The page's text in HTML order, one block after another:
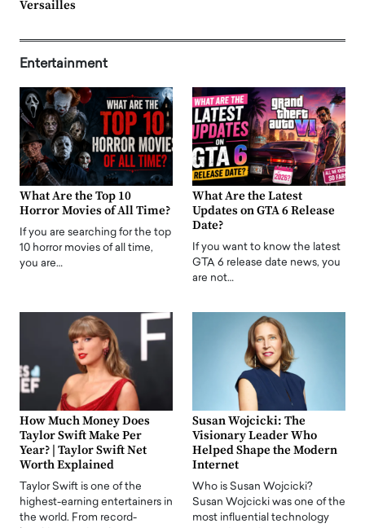
Versailles
Entertainment
What Are the Top 10
Horror Movies of All Time?
If you are searching for the top
10 horror movies of all time,
you are…
What Are the Latest
Updates on GTA 6 Release
Date?
If you want to know the latest
GTA 6 release date news, you
are not…
How Much Money Does
Taylor Swift Make Per
Year? | Taylor Swift Net
Worth Explained
Taylor Swift is one of the
highest-earning entertainers in
the world. From record-
Susan Wojcicki: The
Visionary Leader Who
Helped Shape the Modern
Internet
Who is Susan Wojcicki?
Susan Wojcicki was one of the
most influential technology